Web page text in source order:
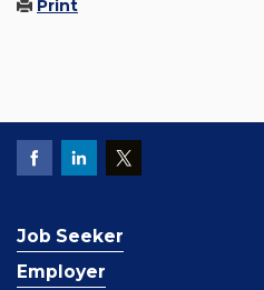
Print
Job Seeker
Employer